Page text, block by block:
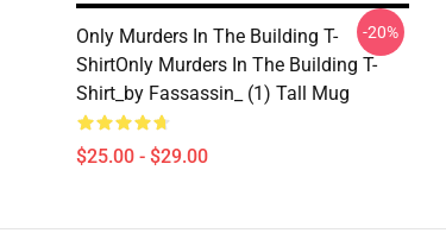
Only Murders In The Building T-
ShirtOnly Murders In The Building T-
Shirt_by Fassassin_ (1) Tall Mug
$25.00 - $29.00
-20%